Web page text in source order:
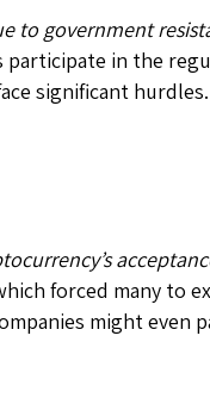
to government
in the
significant hurdles.
forced many to
might even